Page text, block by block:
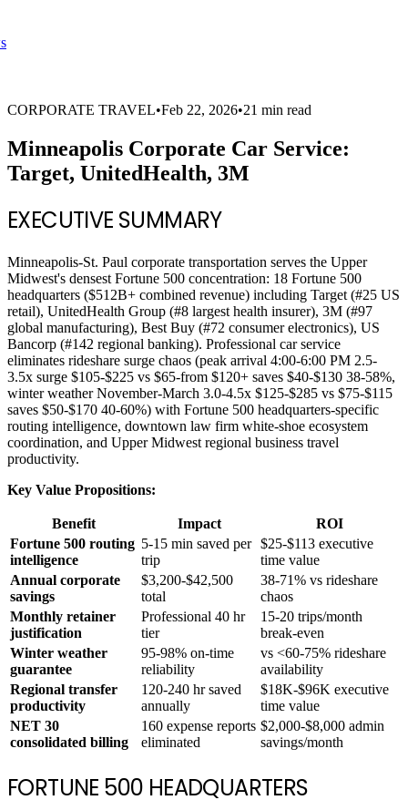
CORPORATE TRAVEL•Feb 22, 2026•21 min read
Minneapolis Corporate Car Service:
Target, UnitedHealth, 3M
EXECUTIVE SUMMARY
Minneapolis-St. Paul corporate transportation serves the Upper
Midwest's densest Fortune 500 concentration: 18 Fortune 500
headquarters ($512B+ combined revenue) including Target (#25 US
retail), UnitedHealth Group (#8 largest health insurer), 3M (#97
global manufacturing), Best Buy (#72 consumer electronics), US
Bancorp (#142 regional banking). Professional car service
eliminates rideshare surge chaos (peak arrival 4:00-6:00 PM 2.5-
3.5x surge $105-$225 vs $65-from $120+ saves $40-$130 38-58%,
winter weather November-March 3.0-4.5x $125-$285 vs $75-$115
saves $50-$170 40-60%) with Fortune 500 headquarters-specific
routing intelligence, downtown law firm white-shoe ecosystem
coordination, and Upper Midwest regional business travel
productivity.
Key Value Propositions:
Benefit Impact
ROI
Fortune 500 routing
intelligence
5-15 min saved per
trip
$25-$113 executive
time value
Annual corporate
savings
$3,200-$42,500
total
38-71% vs rideshare
chaos
Monthly retainer
justification
Professional 40 hr
tier
15-20 trips/month
break-even
Winter weather
guarantee
95-98% on-time
reliability
vs <60-75% rideshare
availability
Regional transfer
productivity
120-240 hr saved
annually
$18K-$96K executive
time value
NET 30
consolidated billing
160 expense reports
eliminated
$2,000-$8,000 admin
savings/month
FORTUNE 500 HEADQUARTERS